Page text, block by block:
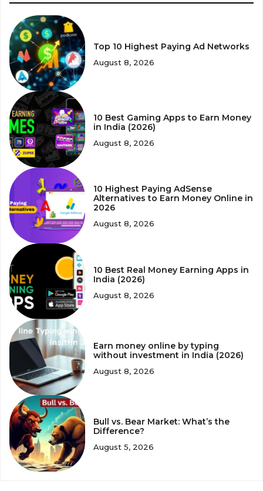
Top 10 Highest Paying Ad Networks
August 8, 2026
10 Best Gaming Apps to Earn Money
in India (2026)
August 8, 2026
10 Highest Paying AdSense
Alternatives to Earn Money Online in
2026
August 8, 2026
10 Best Real Money Earning Apps in
India (2026)
August 8, 2026
Earn money online by typing
without investment in India (2026)
August 8, 2026
Bull vs. Bear Market: What’s the
Difference?
August 5, 2026